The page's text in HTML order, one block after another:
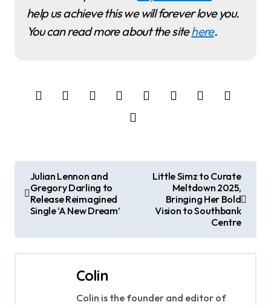
help us achieve this we will forever love you.
You can read more about the sitehere.
t
Julian Lennon and
Gregory Darling to
Release Reimagined
Single ‘A New Dream’
Little Simz to Curate
Meltdown 2025,
Bringing Her Bold
Vision to Southbank
Centre
Colin
Colin is the founder and editor of